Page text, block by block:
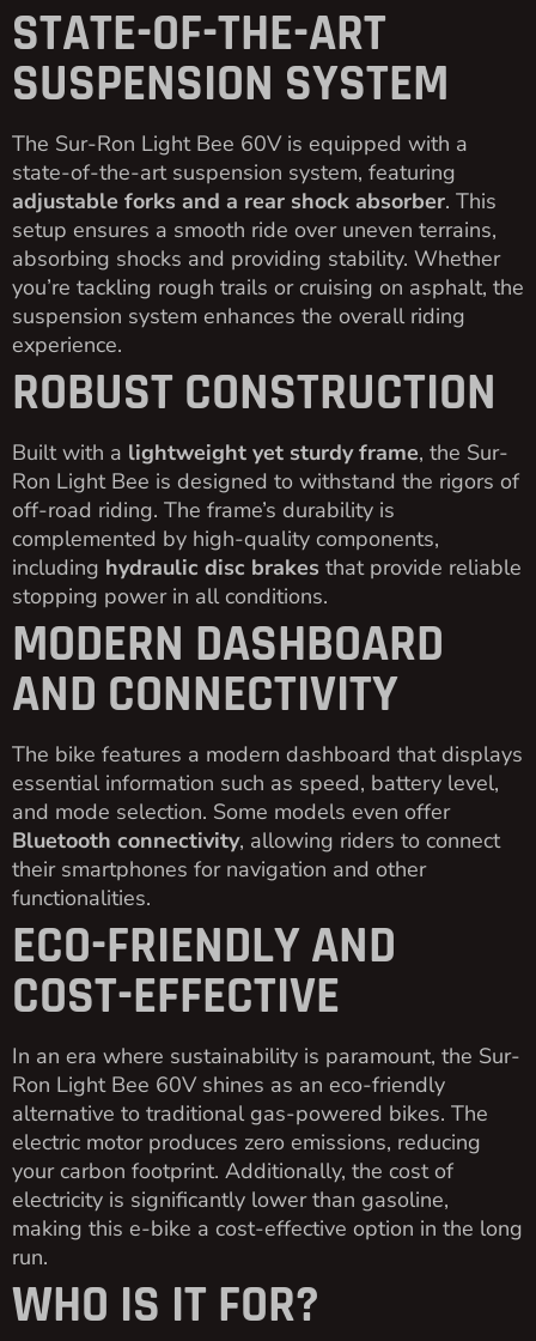
STATE-OF-THE-ART
SUSPENSION SYSTEM
The Sur-Ron Light Bee 60V is equipped with a
state-of-the-art suspension system, featuring
adjustable forks and a rear shock absorber. This
setup ensures a smooth ride over uneven terrains,
absorbing shocks and providing stability. Whether
you’re tackling rough trails or cruising on asphalt, the
suspension system enhances the overall riding
experience.
ROBUST CONSTRUCTION
Built with a lightweight yet sturdy frame, the Sur-
Ron Light Bee is designed to withstand the rigors of
off-road riding. The frame’s durability is
complemented by high-quality components,
including hydraulic disc brakes that provide reliable
stopping power in all conditions.
MODERN DASHBOARD
AND CONNECTIVITY
The bike features a modern dashboard that displays
essential information such as speed, battery level,
and mode selection. Some models even offer
Bluetooth connectivity, allowing riders to connect
their smartphones for navigation and other
functionalities.
ECO-FRIENDLY AND
COST-EFFECTIVE
In an era where sustainability is paramount, the Sur-
Ron Light Bee 60V shines as an eco-friendly
alternative to traditional gas-powered bikes. The
electric motor produces zero emissions, reducing
your carbon footprint. Additionally, the cost of
electricity is significantly lower than gasoline,
making this e-bike a cost-effective option in the long
run.
WHO IS IT FOR?